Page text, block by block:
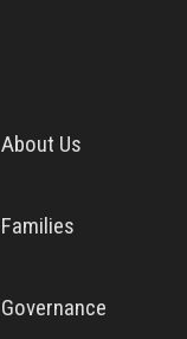
About Us
Families
Governance